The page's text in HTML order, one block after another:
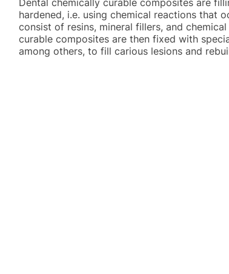
hardened, i.e. using chemical reactions that
consist of resins, mineral fillers, and
curable composites are then fixed with
among others, to fill carious lesions and